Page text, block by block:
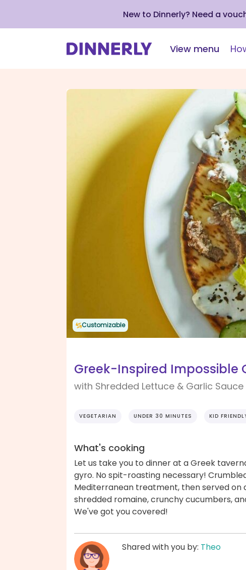
New to Dinnerly? Need a
View menu
Customizable
Greek-Inspired Impossible
with Shredded Lettuce & Garlic Sauce
VEGETARIAN UNDER 30 MINUTES KID
What's cooking
Let us take you to dinner at a Greek
gyro. No spit-roasting necessary!
Mediterranean treatment, then served on
shredded romaine, crunchy cucumbers,
We've got you covered!
Shared with you by: Theo